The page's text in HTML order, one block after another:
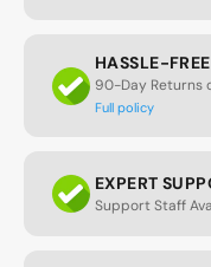
HASSLE-
90-Day Returns
Full policy
EXPERT
Support Staff